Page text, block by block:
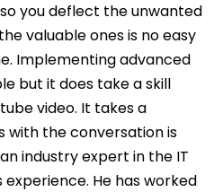
you deflect the unwanted
valuable ones is no easy
Implementing advanced
but it does take a skill
video. It takes a
with the conversation is
industry expert in the IT
He has worked